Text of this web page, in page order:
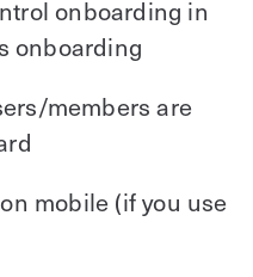
onboarding in
onboarding
members are
mobile (if you use